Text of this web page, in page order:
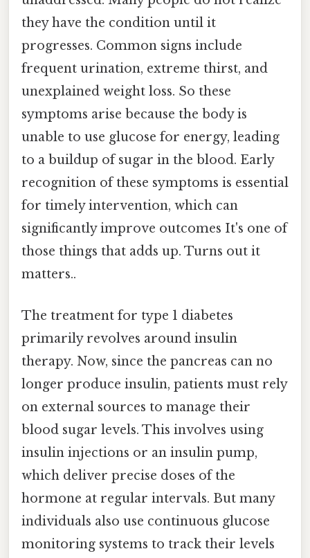
they have the condition until it
progresses. Common signs include
frequent urination, extreme thirst, and
unexplained weight loss. So these
symptoms arise because the body is
unable to use glucose for energy, leading
to a buildup of sugar in the blood. Early
recognition of these symptoms is essential
for timely intervention, which can
significantly improve outcomes It's one of
those things that adds up. Turns out it
matters..
The treatment for type 1 diabetes
primarily revolves around insulin
therapy. Now, since the pancreas can no
longer produce insulin, patients must rely
on external sources to manage their
blood sugar levels. This involves using
insulin injections or an insulin pump,
which deliver precise doses of the
hormone at regular intervals. But many
individuals also use continuous glucose
monitoring systems to track their levels